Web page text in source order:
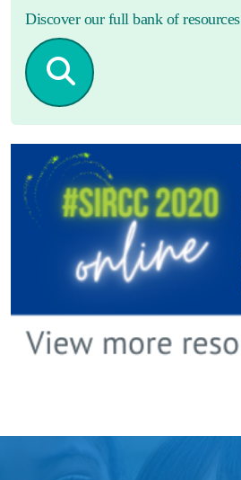
Discover our full bank of resources